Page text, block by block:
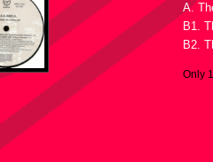
A.
B1.
B2.
Only